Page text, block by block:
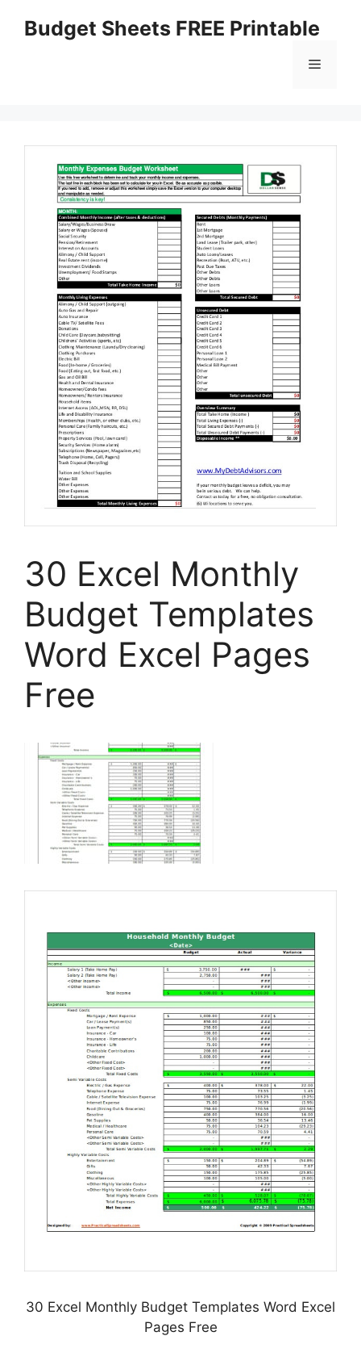
Budget Sheets FREE Printable
Menu
30 Excel Monthly
Budget Templates
Word Excel Pages
Free
30 Excel Monthly Budget Templates Word Excel
Pages Free